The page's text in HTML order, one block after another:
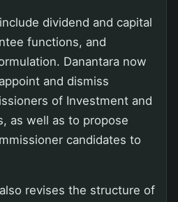
dividend and capital
functions, and
Danantara now
and dismiss
of Investment and
as well as to propose
candidates to
revises the structure of